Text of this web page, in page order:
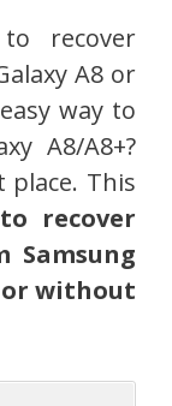
recover
A8 or
way to
A8/A8+?
This
recover
or without